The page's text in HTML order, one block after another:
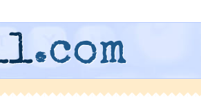
.com